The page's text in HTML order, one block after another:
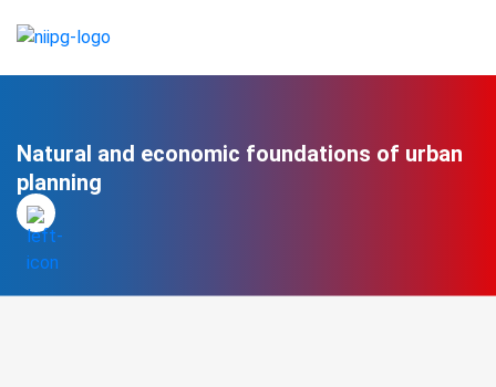
Natural and economic foundations of urban
planning